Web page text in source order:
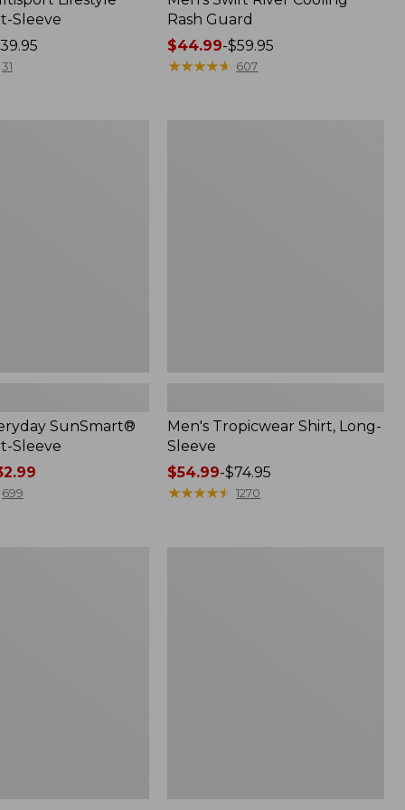
Sleeve
31
Rash Guard
Price
range
$44.99-$59.95
★★★★★
★★★★★ 607
SunSmart®
Sleeve
699
Men's Tropicwear Shirt, Long-
Sleeve
Price
range
$54.99-$74.95
★★★★★
★★★★★ 1270